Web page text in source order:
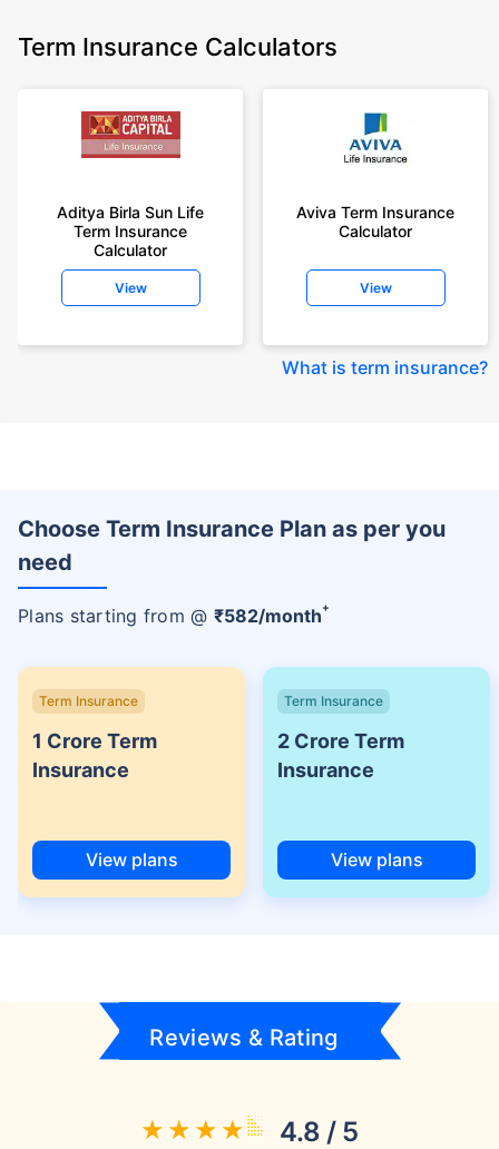
Term Insurance Calculators
Aditya Birla Sun Life
Term Insurance
Calculator
View
Aviva Term Insurance
Calculator
View
What is term insurance?
Choose Term Insurance Plan as per you
need
Plans starting from @ ₹582/month+
Term Insurance
1 Crore Term
Insurance
View plans
Term Insurance
2 Crore Term
Insurance
View plans
Reviews & Rating
4.8 / 5